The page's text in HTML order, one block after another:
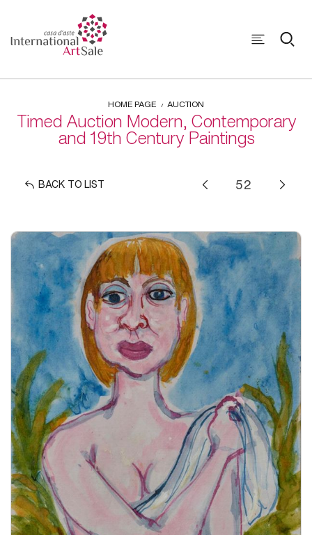
HOME PAGE AUCTION
Timed Auction Modern, Contemporary
and 19th Century Paintings
BACK TO LIST